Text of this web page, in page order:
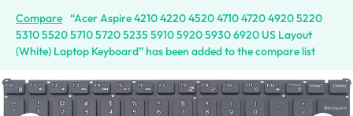
Compare “Acer Aspire 4210 4220 4520 4710 4720 4920 5220
5310 5520 5710 5720 5235 5910 5920 5930 6920 US Layout
(White) Laptop Keyboard” has been added to the compare list